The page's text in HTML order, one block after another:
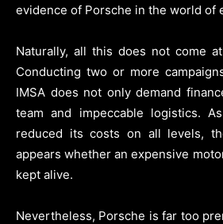
evidence of Porsche in the world of
Naturally, all this does not come
Conducting two or more
IMSA does not only demand
team and impeccable logistics.
reduced its costs on all levels,
appears whether an expensive
kept alive.
Nevertheless, Porsche is far too